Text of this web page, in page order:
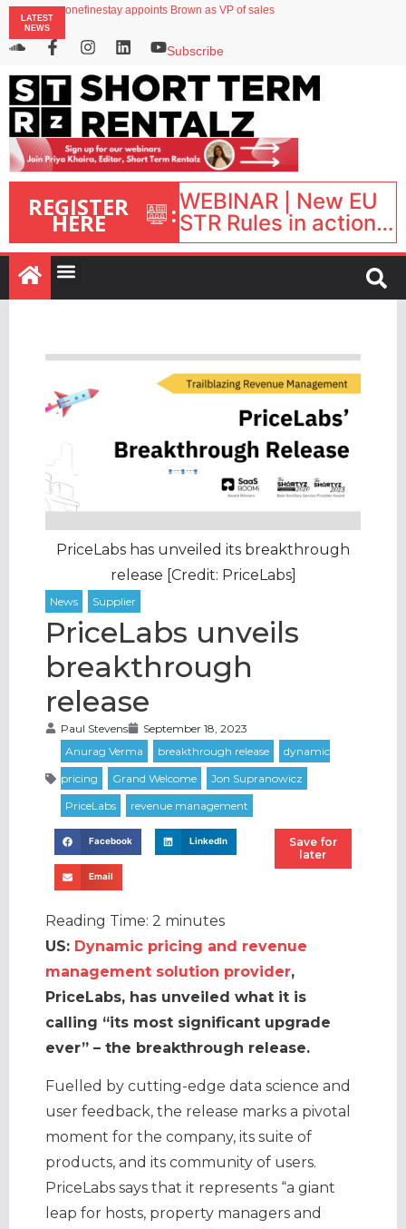
LATEST
NEWS
onefinestay appoints Brown as VP of sales
Airbnb partners with Lark Hotels
Subscribe
REGISTER
HERE :WEBINAR | New EU
STR Rules in action:
What’s changed and
what happens next?
| September 1, 16:00
PriceLabs has unveiled its breakthrough
release [Credit: PriceLabs]
PriceLabs unveils
breakthrough
release
Paul Stevens September 18, 2023
Facebook LinkedIn
Email
Save for
later
Reading Time: 2 minutes
US: Dynamic pricing and revenue
management solution provider,
PriceLabs, has unveiled what it is
calling “its most significant upgrade
ever” – the breakthrough release.
Fuelled by cutting-edge data science and
user feedback, the release marks a pivotal
moment for the company, its suite of
products, and its community of users.
PriceLabs says that it represents “a giant
leap for hosts, property managers and